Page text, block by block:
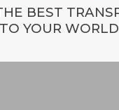
BEST
TO YOUR WORLD